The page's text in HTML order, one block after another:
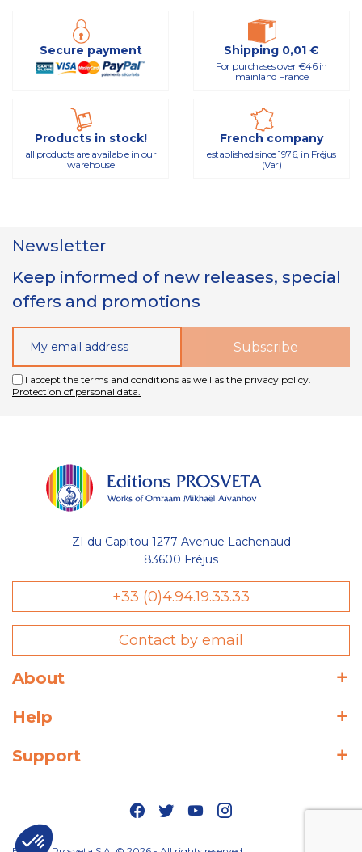
Secure payment Shipping 0,01 €
For purchases over €46 in
mainland France
Products in stock!
all products are available in our
warehouse
French company
established since 1976, in Fréjus
(Var)
Newsletter
Keep informed of new releases, special
offers and promotions
I accept the terms and conditions as well as the privacy policy.
Protection of personal data.
ZI du Capitou 1277 Avenue Lachenaud
83600 Fréjus
+33 (0)4.94.19.33.33
Contact by email
About
Help
Support